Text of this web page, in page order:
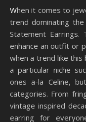
When it comes to jewelry trends there has been 1 specific
trend dominating
Statement
enhance an outfit or
when a trend like this
a particular niche
ones a-la Celine,
categories. From
vintage inspired
earring for